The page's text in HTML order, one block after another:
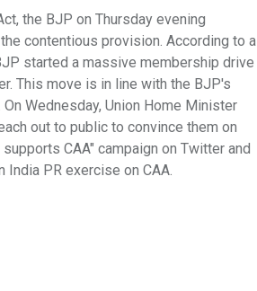
the BJP on Thursday evening
contentious provision. According to a
started a massive membership drive
This move is in line with the BJP's
Wednesday, Union Home Minister
out to public to convince them on
CAA" campaign on Twitter and
PR exercise on CAA.